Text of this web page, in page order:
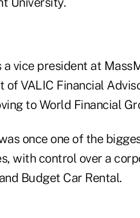
vice president at
VALIC Financial
to World Financial
once one of the
with control over a
Budget Car Rental.